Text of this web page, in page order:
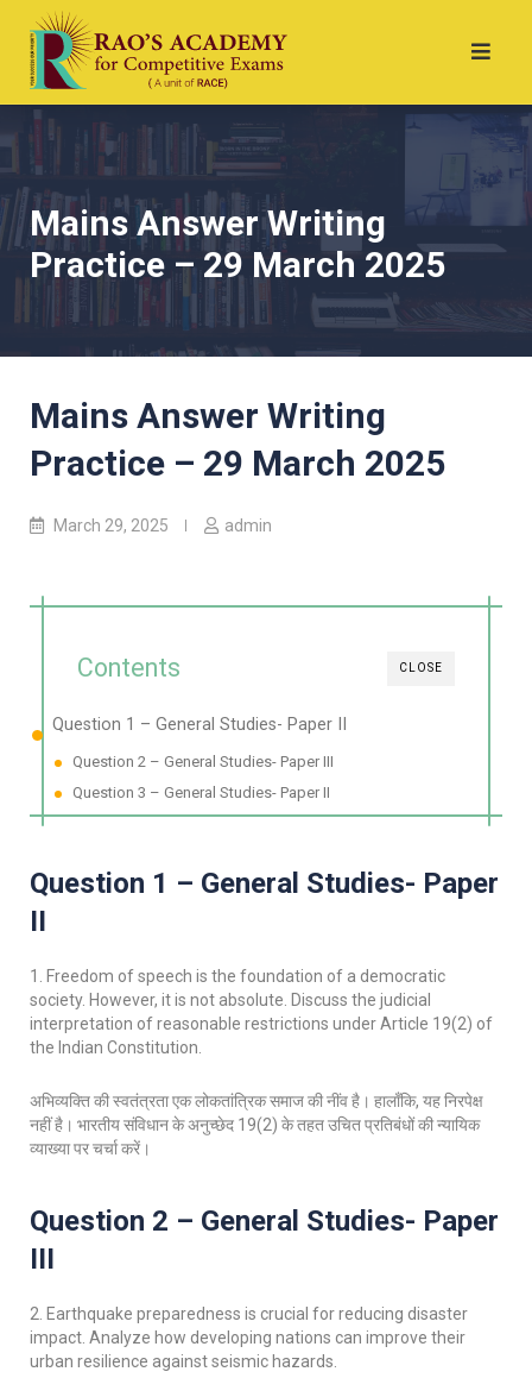
Mains Answer Writing
Practice – 29 March 2025
Mains Answer Writing
Practice – 29 March 2025
March 29, 2025 admin
CLOSE
Contents
Question 1 – General Studies- Paper II
Question 2 – General Studies- Paper III
Question 3 – General Studies- Paper II
Question 1 – General Studies- Paper
II
1. Freedom of speech is the foundation of a democratic
society. However, it is not absolute. Discuss the judicial
interpretation of reasonable restrictions under Article 19(2) of
the Indian Constitution.
अभिव्यक्ति की स्वतंत्रता एक लोकतांत्रिक समाज की नींव है। हालाँकि, यह निरपेक्ष
नहीं है। भारतीय संविधान के अनुच्छेद 19(2) के तहत उचित प्रतिबंधों की न्यायिक
व्याख्या पर चर्चा करें।
Question 2 – General Studies- Paper
III
2. Earthquake preparedness is crucial for reducing disaster
impact. Analyze how developing nations can improve their
urban resilience against seismic hazards.